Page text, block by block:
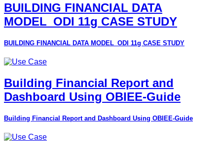
BUILDING FINANCIAL DATA
MODEL_ODI 11g CASE STUDY
BUILDING FINANCIAL DATA MODEL_ODI 11g CASE STUDY
Building Financial Report and
Dashboard Using OBIEE-Guide
Building Financial Report and Dashboard Using OBIEE-Guide